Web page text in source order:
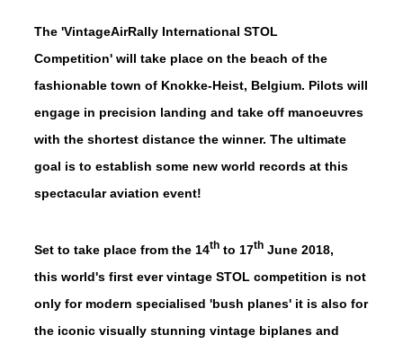
The 'VintageAirRally International STOL
Competition' will take place on the beach of the
fashionable town of Knokke-Heist, Belgium. Pilots will
engage in precision landing and take off manoeuvres
with the shortest distance the winner. The ultimate
goal is to establish some new world records at this
spectacular aviation event!
Set to take place from the 14th to 17th June 2018,
this world's first ever vintage STOL competition is not
only for modern specialised 'bush planes' it is also for
the iconic visually stunning vintage biplanes and